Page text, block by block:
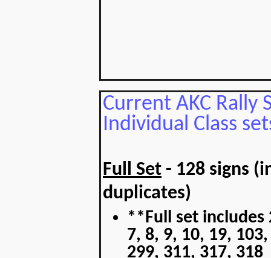
Current AKC Rally
Individual Class
Full Set - 128 signs
duplicates)
**Full set includes
7, 8, 9, 10, 19,
299, 311, 317, 318